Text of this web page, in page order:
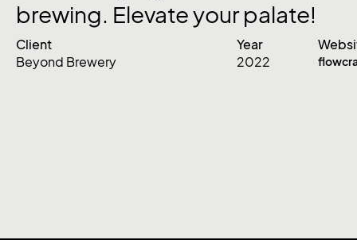
brewing. Elevateyourpalate!
Client
Beyond Brewery
Year
2022